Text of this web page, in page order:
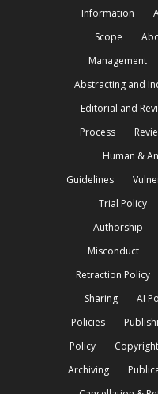
Information
Scope
Management
Abstracting and
Editorial and
Process
Human &
Guidelines
Trial Policy
Authorship
Misconduct
Retraction Policy
Sharing
AI
Policies
Policy
Archiving